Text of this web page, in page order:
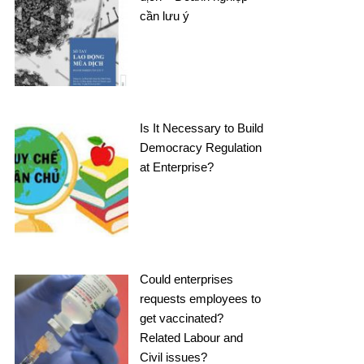
cần lưu ý
Is It Necessary to Build
Democracy Regulation
at Enterprise?
Could enterprises
requests employees to
get vaccinated?
Related Labour and
Civil issues?